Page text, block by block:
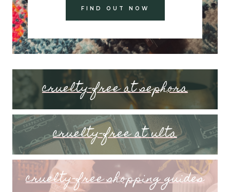
FIND OUT NOW
cruelty-free at sephora
cruelty-free at ulta
cruelty-free shopping guides